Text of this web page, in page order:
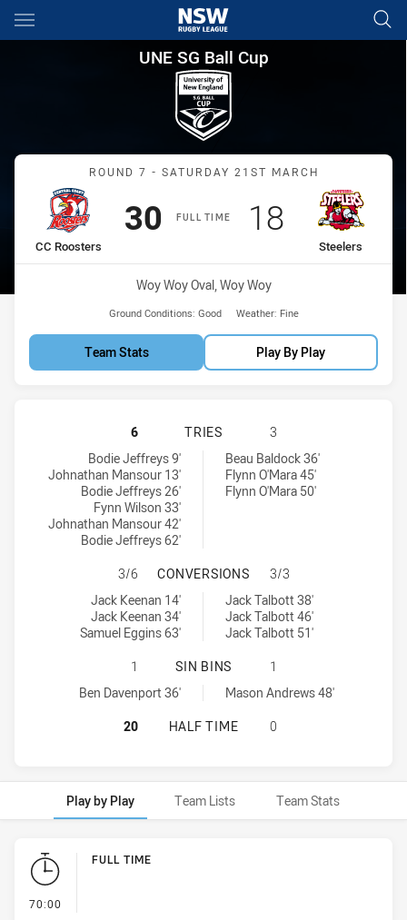
Main
You have skipped the navigation, tab for page content
UNE SG Ball Cup Round 7
UNE SG Ball Cup
Match: CC Roosters vs
ROUND 7 - SATURDAY 21ST MARCH
FULL TIME
home Team
CC Roosters
Scored
30 points
away Team
Steelers
Scored
18points
Venue:
Woy Woy Oval, Woy Woy
Ground Conditions: Good Weather: Fine
Team Stats Play By Play
CENTRAL COAST ROOSTERS U19
6 TRIES
3
Central Coast Roosters U19 tries achieved by:
Bodie Jeffreys 9'
Johnathan Mansour 13'
Bodie Jeffreys 26'
Fynn Wilson 33'
Johnathan Mansour 42'
Bodie Jeffreys 62'
Illawarra Steelers U18 tries achieved by:Beau Baldock 36'
Flynn O'Mara 45'
Flynn O'Mara 50'
CENTRAL COAST ROOSTERS U19
3/6 CONVERSIONS
3/3
Central Coast Roosters U19 conversions achieved by:
Jack Keenan 14'
Jack Keenan 34'
Samuel Eggins 63'
Illawarra Steelers U18 conversions achieved by:
Jack Talbott 38'
Jack Talbott 46'
Jack Talbott 51'
CENTRAL COAST ROOSTERS U19
1 SIN BINS
1
Central Coast Roosters U19 sinBin achieved by:
Ben Davenport 36'
Illawarra Steelers U18 sinBin achieved by:Mason Andrews 48'
CENTRAL COAST ROOSTERS U19
20 HALF TIME 0
Play by Play Team Lists Team Stats
Play by Play
70:00
FULL TIME